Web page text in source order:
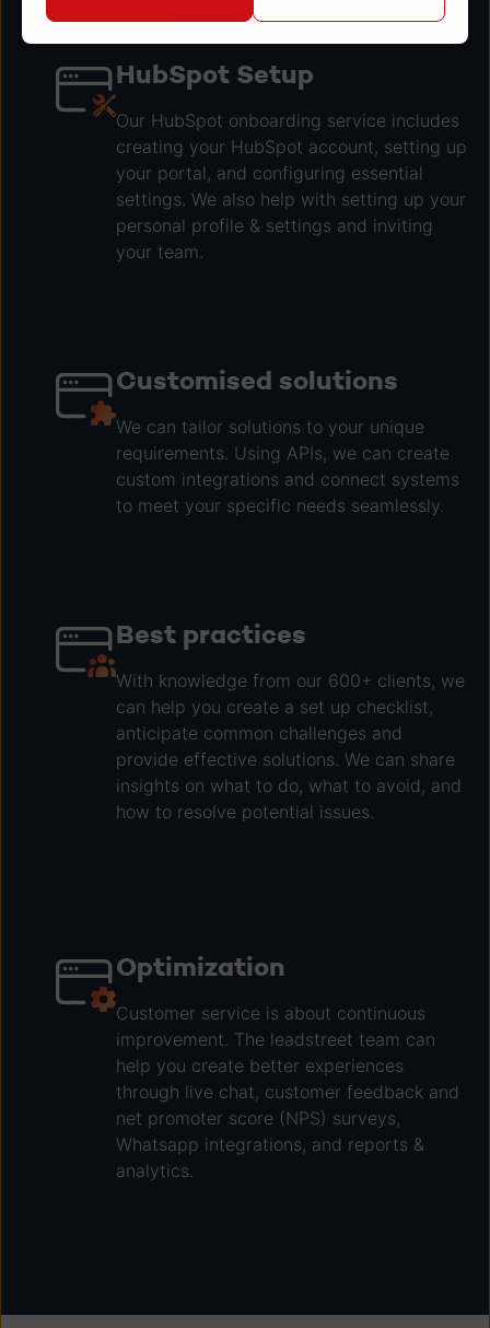
HubSpot Setup
Our HubSpot onboarding service includes
creating your HubSpot account, setting up
your portal, and configuring essential
settings. We also help with setting up your
personal profile & settings and inviting
your team.
Customised solutions
We can tailor solutions to your unique
requirements. Using APIs, we can create
custom integrations and connect systems
to meet your specific needs seamlessly.
Best practices
With knowledge from our 600+ clients, we
can help you create a set up checklist,
anticipate common challenges and
provide effective solutions. We can share
insights on what to do, what to avoid, and
how to resolve potential issues.
Optimization
Customer service is about continuous
improvement. The leadstreet team can
help you create better experiences
through live chat, customer feedback and
net promoter score (NPS) surveys,
Whatsapp integrations, and reports &
analytics.